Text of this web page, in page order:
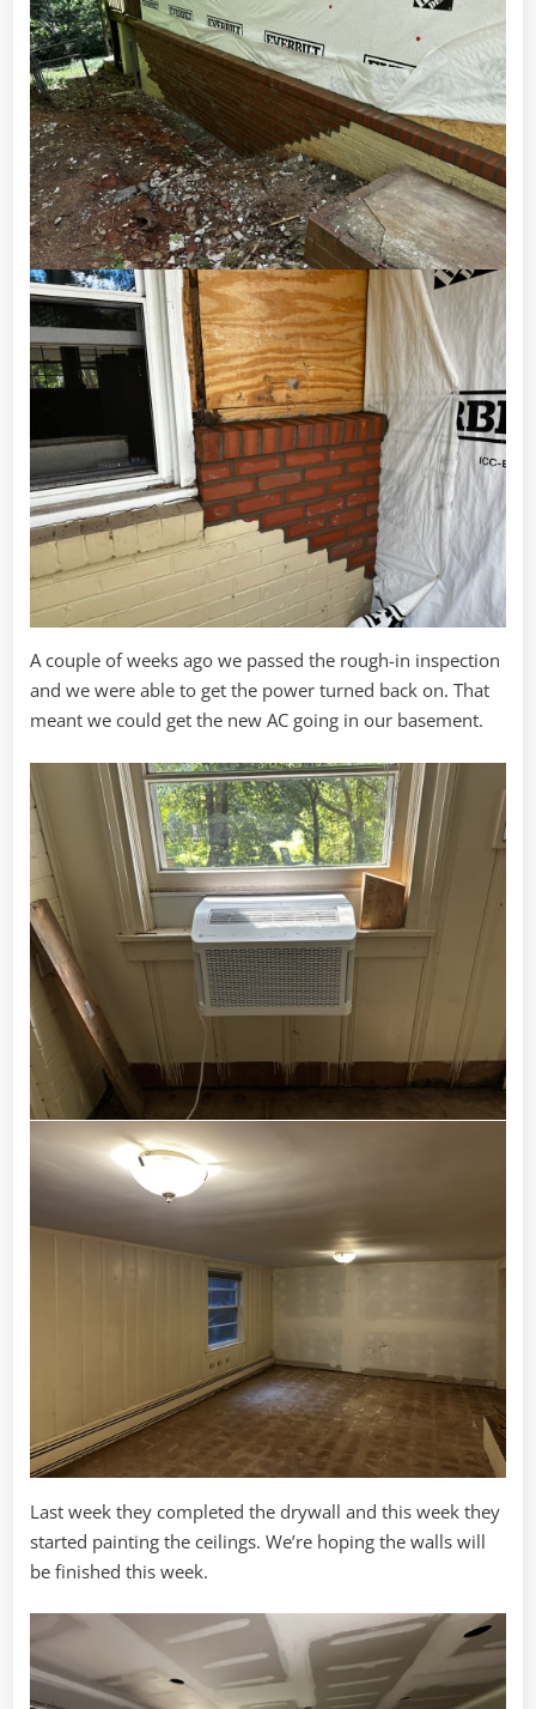
A couple of weeks ago we passed the rough-in inspection
and we were able to get the power turned back on. That
meant we could get the new AC going in our basement.
Last week they completed the drywall and this week they
started painting the ceilings. We’re hoping the walls will
be finished this week.